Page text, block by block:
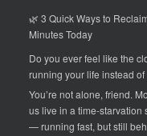
🌿 3 Quick Ways to
Minutes Today
Do you ever feel like the
running your life instead of
You’re not alone, friend.
us live in a time-starvation
— running fast, but still